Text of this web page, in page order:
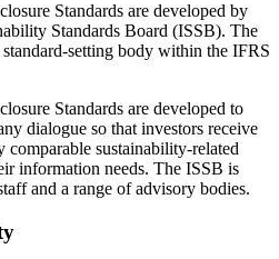
Standards are developed by
Standards Board (ISSB). The
setting body within the IFRS
Standards are developed to
dialogue so that investors receive
comparable sustainability-related
information needs. The ISSB is
and a range of advisory bodies.